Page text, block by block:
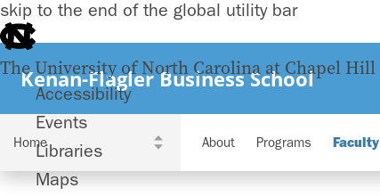
skip to the end of the global utility bar
The University of North Carolina at Chapel Hill
Accessibility
Events
Libraries
Maps
Kenan-Flagler Business School
About Programs Faculty